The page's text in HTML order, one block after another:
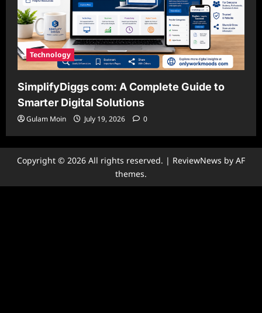
Technology
SimplifyDiggs com: A Complete Guide to
Smarter Digital Solutions
Gulam Moin July 19, 2026 0
Copyright © 2026 All rights reserved. | ReviewNews by AF
themes.